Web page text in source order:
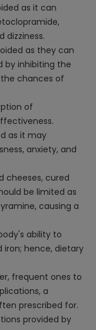
as it can
dizziness.
as they can
by inhibiting the
the chances of
of
as it may
anxiety, and
cheeses, cured
be limited as
causing a
ability to
iron; hence, dietary
frequent ones to
a
prescribed for.
provided by